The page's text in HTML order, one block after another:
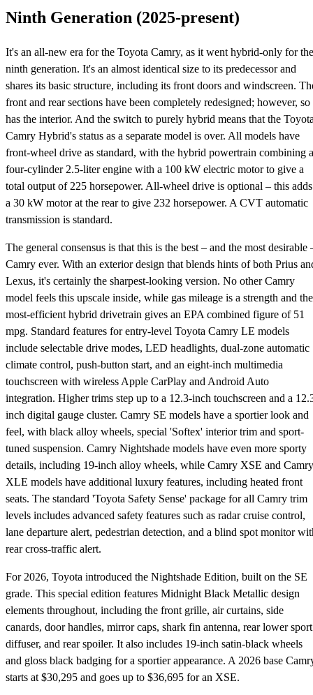
Ninth Generation (2025-present)
It's an all-new era for the Toyota Camry, as it went hybrid-only for the
ninth generation. It's an almost identical size to its predecessor and
shares its basic structure, including its front doors and windscreen.
front and rear sections have been completely redesigned; however, so
has the interior. And the switch to purely hybrid means that the
Camry Hybrid's status as a separate model is over. All models have
front-wheel drive as standard, with the hybrid powertrain combining a
four-cylinder 2.5-liter engine with a 100 kW electric motor to give a
total output of 225 horsepower. All-wheel drive is optional – this adds
a 30 kW motor at the rear to give 232 horsepower. A CVT automatic
transmission is standard.
The general consensus is that this is the best – and the most desirable
Camry ever. With an exterior design that blends hints of both Prius
Lexus, it's certainly the sharpest-looking version. No other Camry
model feels this upscale inside, while gas mileage is a strength and the
most-efficient hybrid drivetrain gives an EPA combined figure of 51
mpg. Standard features for entry-level Toyota Camry LE models
include selectable drive modes, LED headlights, dual-zone automatic
climate control, push-button start, and an eight-inch multimedia
touchscreen with wireless Apple CarPlay and Android Auto
integration. Higher trims step up to a 12.3-inch touchscreen and a
inch digital gauge cluster. Camry SE models have a sportier look and
feel, with black alloy wheels, special 'Softex' interior trim and sport-
tuned suspension. Camry Nightshade models have even more sporty
details, including 19-inch alloy wheels, while Camry XSE and Camry
XLE models have additional luxury features, including heated front
seats. The standard 'Toyota Safety Sense' package for all Camry trim
levels includes advanced safety features such as radar cruise control,
lane departure alert, pedestrian detection, and a blind spot monitor
rear cross-traffic alert.
For 2026, Toyota introduced the Nightshade Edition, built on the SE
grade. This special edition features Midnight Black Metallic design
elements throughout, including the front grille, air curtains, side
canards, door handles, mirror caps, shark fin antenna, rear lower sport
diffuser, and rear spoiler. It also includes 19-inch satin-black wheels
and gloss black badging for a sportier appearance. A 2026 base
starts at $30,295 and goes up to $36,695 for an XSE.